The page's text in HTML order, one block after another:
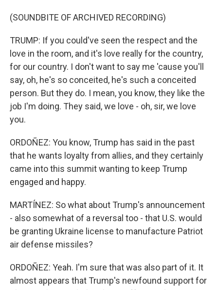
(SOUNDBITE OF ARCHIVED RECORDING)
TRUMP: If you could've seen the respect and the
love in the room, and it's love really for the country,
for our country. I don't want to say me 'cause you'll
say, oh, he's so conceited, he's such a conceited
person. But they do. I mean, you know, they like the
job I'm doing. They said, we love - oh, sir, we love
you.
ORDOÑEZ: You know, Trump has said in the past
that he wants loyalty from allies, and they certainly
came into this summit wanting to keep Trump
engaged and happy.
MARTÍNEZ: So what about Trump's announcement
- also somewhat of a reversal too - that U.S. would
be granting Ukraine license to manufacture Patriot
air defense missiles?
ORDOÑEZ: Yeah. I'm sure that was also part of it. It
almost appears that Trump's newfound support for